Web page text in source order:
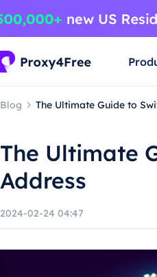
Blog The Ultimate Guide to
The Ultimate
Address
2024-02-24 04:47